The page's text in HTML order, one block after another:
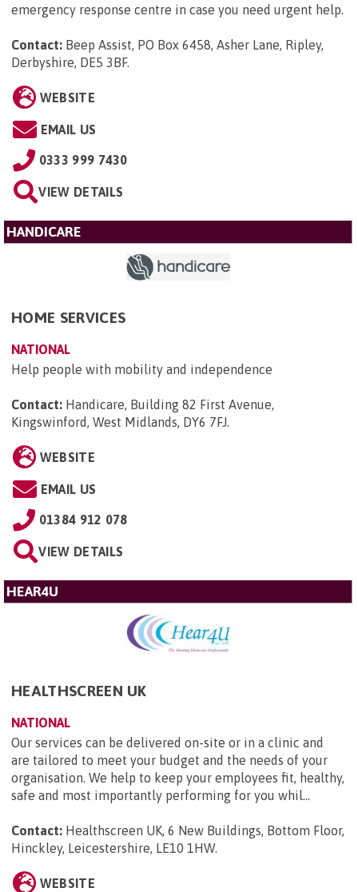
emergency response centre in case you need urgent help.
Contact: Beep Assist, PO Box 6458, Asher Lane, Ripley,
Derbyshire, DE5 3BF.
WEBSITE
EMAIL US
0333 999 7430
VIEW DETAILS
HANDICARE
HOME SERVICES
NATIONAL
Help people with mobility and independence
Contact: Handicare, Building 82 First Avenue,
Kingswinford, West Midlands, DY6 7FJ.
WEBSITE
EMAIL US
01384 912 078
VIEW DETAILS
HEAR4U
HEALTHSCREEN UK
NATIONAL
Our services can be delivered on-site or in a clinic and
are tailored to meet your budget and the needs of your
organisation. We help to keep your employees fit, healthy,
safe and most importantly performing for you whil...
Contact: Healthscreen UK, 6 New Buildings, Bottom Floor,
Hinckley, Leicestershire, LE10 1HW.
WEBSITE